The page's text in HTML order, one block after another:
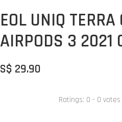
EOL UNIQ
AIRPODS 3 2021
S$ 29.90
Ratings: 0 - 0 votes